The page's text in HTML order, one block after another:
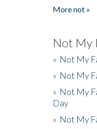
More not »
Not My
» Not My
» Not My
» Not My
Day
» Not My